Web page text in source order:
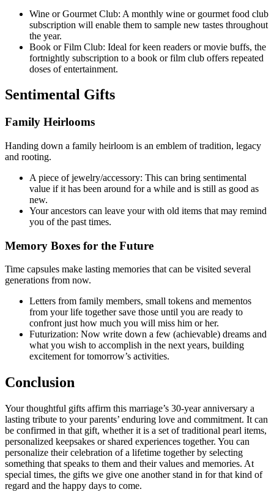
Wine or Gourmet Club: A monthly wine or gourmet food club
subscription will enable them to sample new tastes throughout
the year.
Book or Film Club: Ideal for keen readers or movie buffs, the
fortnightly subscription to a book or film club offers repeated
doses of entertainment.
Sentimental Gifts
Family Heirlooms
Handing down a family heirloom is an emblem of tradition, legacy
and rooting.
A piece of jewelry/accessory: This can bring sentimental
value if it has been around for a while and is still as good as
new.
Your ancestors can leave your with old items that may remind
you of the past times.
Memory Boxes for the Future
Time capsules make lasting memories that can be visited several
generations from now.
Letters from family members, small tokens and mementos
from your life together save those until you are ready to
confront just how much you will miss him or her.
Futurization: Now write down a few (achievable) dreams and
what you wish to accomplish in the next years, building
excitement for tomorrow’s activities.
Conclusion
Your thoughtful gifts affirm this marriage’s 30-year anniversary a
lasting tribute to your parents’ enduring love and commitment. It can
be confirmed in that gift, whether it is a set of traditional pearl items,
personalized keepsakes or shared experiences together. You can
personalize their celebration of a lifetime together by selecting
something that speaks to them and their values and memories. At
special times, the gifts we give one another stand in for that kind of
regard and the happy days to come.